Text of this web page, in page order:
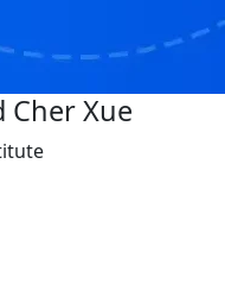
Cher Xue